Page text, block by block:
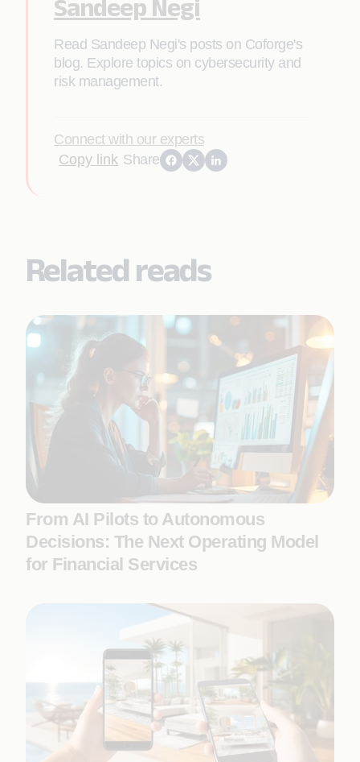
Sandeep Negi
Read Sandeep Negi's posts on Coforge's
blog. Explore topics on cybersecurity and
risk management.
Connect with our experts
Copy link Share
Related reads
From AI Pilots to Autonomous
Decisions: The Next Operating Model
for Financial Services